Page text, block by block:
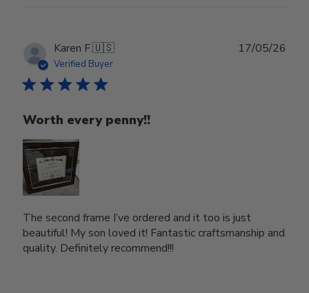
Karen F.🇺🇸
Verified Buyer
Worth every penny!!
The second frame I’ve ordered and it too is just
beautiful! My son loved it! Fantastic craftsmanship and
quality. Definitely recommend!!!
17/05/26